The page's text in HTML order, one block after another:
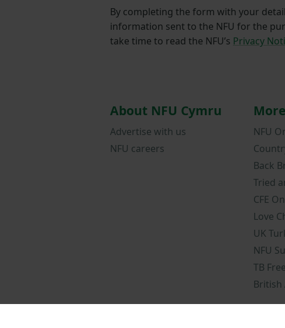
By completing the form with your
information sent to the NFU for the
take time to read the NFU’s Privacy
About NFU Cymru
Advertise with us
NFU careers
NFU
Back
Tried
CFE
Love
UK
NFU
TB
British